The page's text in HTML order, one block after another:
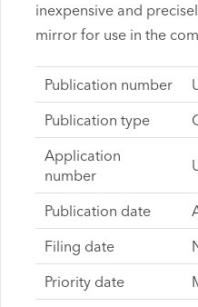
inexpensive and
mirror for use in the
Publication number
Publication type
Application
number
Publication date
Filing date
Priority date